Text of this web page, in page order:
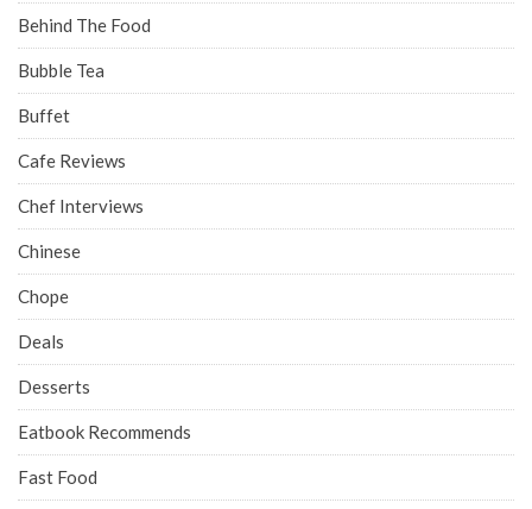
Behind The Food
Bubble Tea
Buffet
Cafe Reviews
Chef Interviews
Chinese
Chope
Deals
Desserts
Eatbook Recommends
Fast Food